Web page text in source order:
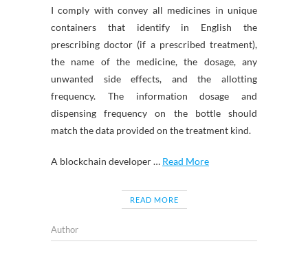
I comply with convey all medicines in unique
containers that identify in English the
prescribing doctor (if a prescribed treatment),
the name of the medicine, the dosage, any
unwanted side effects, and the allotting
frequency. The information dosage and
dispensing frequency on the bottle should
match the data provided on the treatment kind.
A blockchain developer … Read More
READ MORE
Author